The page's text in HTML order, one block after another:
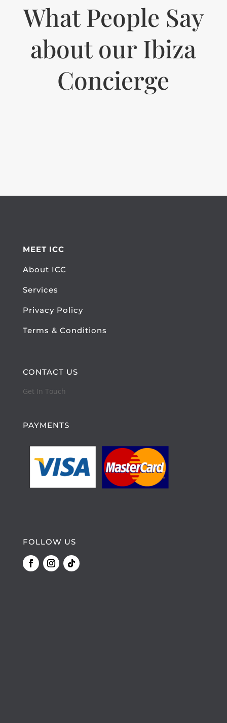
What People Say
about our Ibiza
Concierge
MEET ICC
About ICC
Services
Privacy Policy
Terms & Conditions
CONTACT US
Get In Touch
PAYMENTS
FOLLOW US